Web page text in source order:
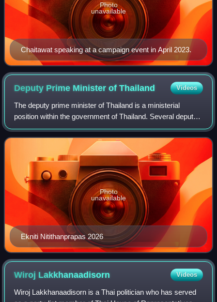
Chaitawat speaking at a campaign event in April 2023.
Photo
unavailable
Deputy Prime Minister ofThailand Videos
The deputy prime minister of Thailand is a ministerial
position within the government of Thailand. Several deputy
prime ministers can be appointed and serve concurrently.
Such appointments are usually
Ekniti Nitithanprapas 2026
Photo
unavailable
Wiroj Lakkhanaadisorn Videos
Wiroj Lakkhanaadisorn is a Thai politician who has served